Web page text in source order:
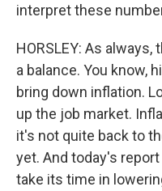
interpret these
HORSLEY: As
a balance. You know,
bring down inflation.
up the job market.
it's not quite back to
yet. And today's
take its time in